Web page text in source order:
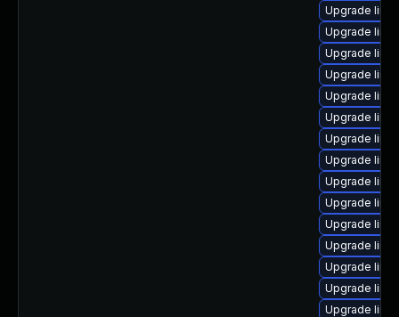
Upgrade
Upgrade
Upgrade
Upgrade
Upgrade
Upgrade
Upgrade
Upgrade
Upgrade
Upgrade
Upgrade
Upgrade
Upgrade
Upgrade
Upgrade